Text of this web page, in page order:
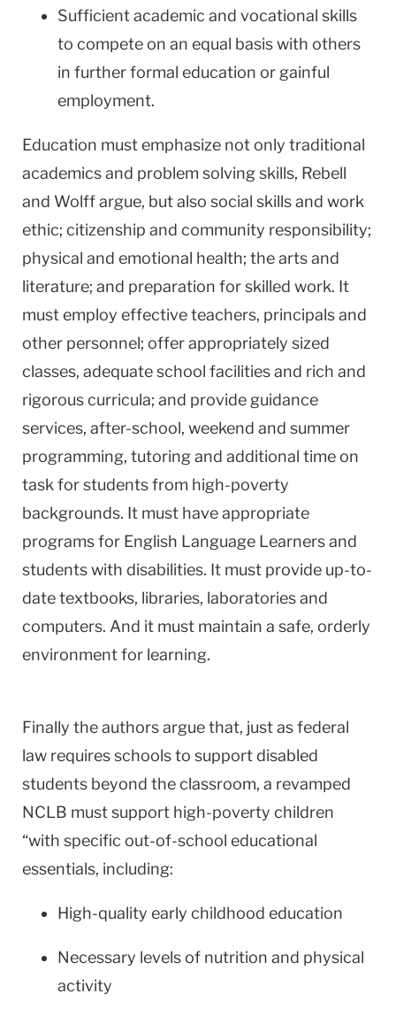
Sufficient academic and vocational skills
to compete on an equal basis with others
in further formal education or gainful
employment.
Education must emphasize not only traditional
academics and problem solving skills, Rebell
and Wolff argue, but also social skills and work
ethic; citizenship and community responsibility;
physical and emotional health; the arts and
literature; and preparation for skilled work. It
must employ effective teachers, principals and
other personnel; offer appropriately sized
classes, adequate school facilities and rich and
rigorous curricula; and provide guidance
services, after-school, weekend and summer
programming, tutoring and additional time on
task for students from high-poverty
backgrounds. It must have appropriate
programs for English Language Learners and
students with disabilities. It must provide up-to-
date textbooks, libraries, laboratories and
computers. And it must maintain a safe, orderly
environment for learning.
Finally the authors argue that, just as federal
law requires schools to support disabled
students beyond the classroom, a revamped
NCLB must support high-poverty children
“with specific out-of-school educational
essentials, including:
High-quality early childhood education
Necessary levels of nutrition and physical
activity